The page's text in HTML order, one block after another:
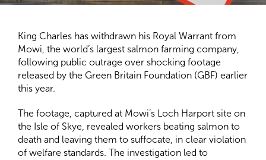
King Charles has withdrawn his Royal Warrant from
Mowi, the world’s largest salmon farming company,
following public outrage over shocking footage
released by the Green Britain Foundation (GBF) earlier
this year.
The footage, captured at Mowi’s Loch Harport site on
the Isle of Skye, revealed workers beating salmon to
death and leaving them to suffocate, in clear violation
of welfare standards. The investigation led to